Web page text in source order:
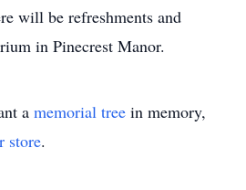
will be refreshments and
in Pinecrest Manor.
a memorial tree in memory,
store.